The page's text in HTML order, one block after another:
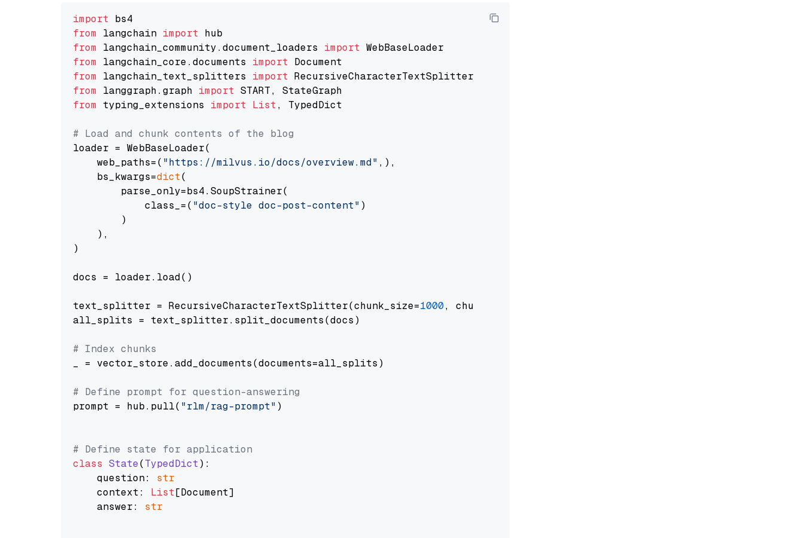
import
from langchain import
from langchain_community.document_loaders import
from langchain_core.documents import
from langchain_text_splitters import
from langgraph.graph import
from typing_extensions import List, TypedDict
# Load and chunk contents of the blog
loader = WebBaseLoader(
    web_paths=(
"https://milvus.io/docs/overview.md" ,),
    bs_kwargs=
dict(
        parse_only=bs4.SoupStrainer(
            class_=(
"doc-style doc-post-content" )
        )
    ),
)
docs = loader.load()
text_splitter = RecursiveCharacterTextSplitter(chunk_size=1000, chunk_overlap=
all_splits = text_splitter.split_documents(docs)
# Index chunks
_ = vector_store.add_documents(documents=all_splits)
# Define prompt for question-answering
prompt = hub.pull( "rlm/rag-prompt" )
# Define state for application
class State(TypedDict):
    question:
str
    context:
List[Document]
    answer:
str